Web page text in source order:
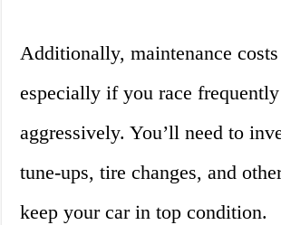
Additionally, maintenance
especially if you race
aggressively. You’ll need to
tune-ups, tire changes, and
keep your car in top condition.